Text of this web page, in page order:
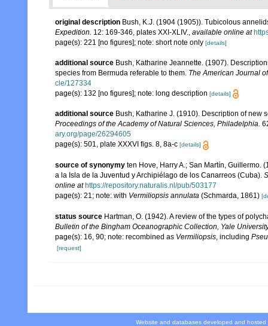
original description Bush, K.J. (1904 (1905)). Tubicolous
Expedition. 12: 169-346, plates XXI-XLIV., available online at
page(s): 221 [no figures]; note: short note only [details]
additional source Bush, Katharine Jeannette. (1907).
species from Bermuda referable to them. The American Journal
cle/127334
page(s): 132 [no figures]; note: long description [details]
additional source Bush, Katharine J. (1910). Description of new
Proceedings of the Academy of Natural Sciences, Philadelphia.
ary.org/page/26294605
page(s): 501, plate XXXVI figs. 8, 8a-c [details]
source of synonymy ten Hove, Harry A.; San Martín,
a la Isla de la Juventud y Archipiélago de los Canarreos (Cuba).
online at https://repository.naturalis.nl/pub/503177
page(s): 21; note: with Vermiliopsis annulata (Schmarda, 1861)
status source Hartman, O. (1942). A review of the types of
Bulletin of the Bingham Oceanographic Collection, Yale
page(s): 16, 90; note: recombined as Vermiliopsis, including
[request]
Website and databases developed and